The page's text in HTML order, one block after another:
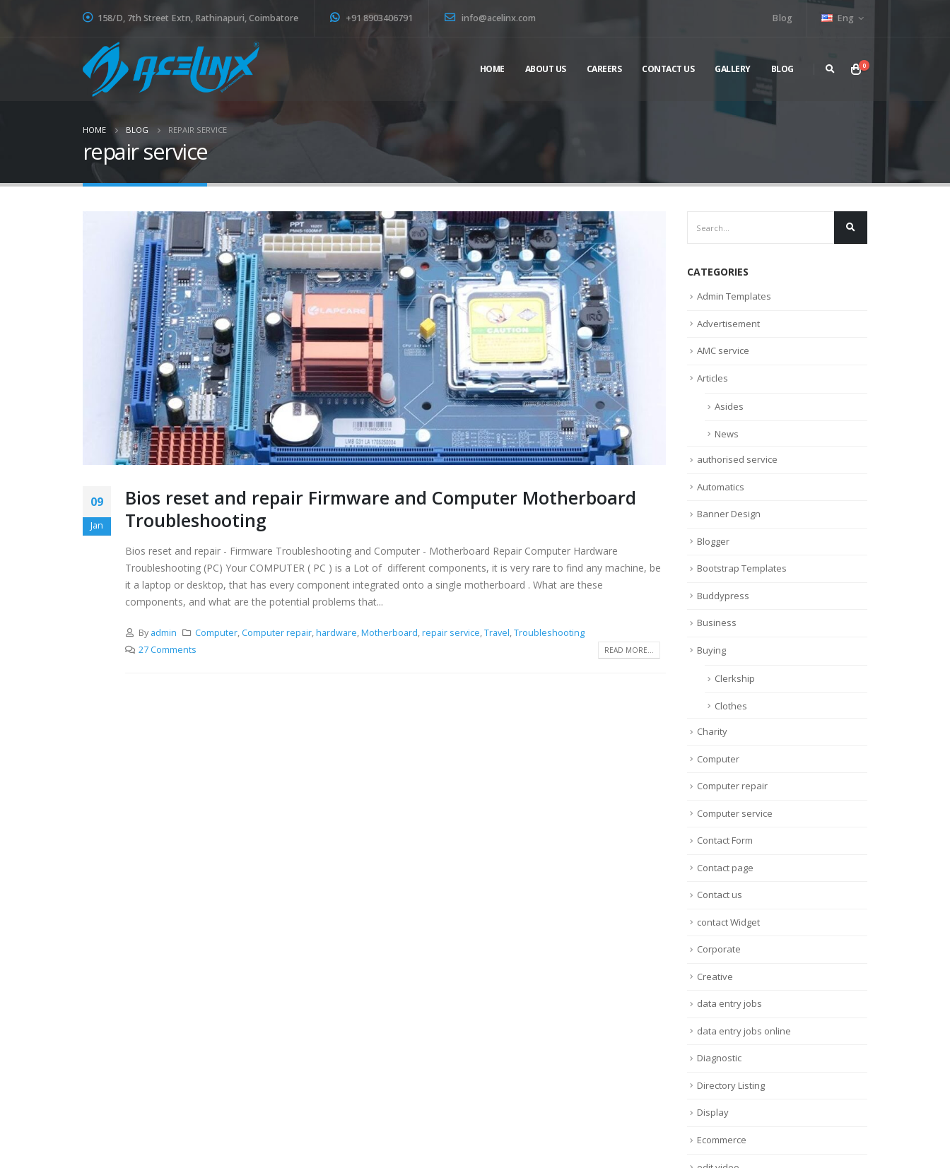
158/D, 7th Street Extn, Rathinapuri, Coimbatore +91 8903406791 info@acelinx.com Blog Eng
HOME ABOUT US CAREERS CONTACT US GALLERY BLOG 0
HOME BLOG REPAIR SERVICE
repair service
09
Jan
Bios reset and repair Firmware and Computer Motherboard
Troubleshooting
Bios reset and repair - Firmware Troubleshooting and Computer - Motherboard Repair Computer Hardware
Troubleshooting (PC) Your COMPUTER ( PC ) is a Lot of different components, it is very rare to find any machine, be
it a laptop or desktop, that has every component integrated onto a single motherboard . What are these
components, and what are the potential problems that...
By admin Computer,Computer repair,hardware,Motherboard,repair service,Travel,Troubleshooting
27 Comments
READ MORE...
CATEGORIES
Admin Templates
Advertisement
AMC service
Articles
Asides
News
authorised service
Automatics
Banner Design
Blogger
Bootstrap Templates
Buddypress
Business
Buying
Clerkship
Clothes
Charity
Computer
Computer repair
Computer service
Contact Form
Contact page
Contact us
contact Widget
Corporate
Creative
data entry jobs
data entry jobs online
Diagnostic
Directory Listing
Display
Ecommerce